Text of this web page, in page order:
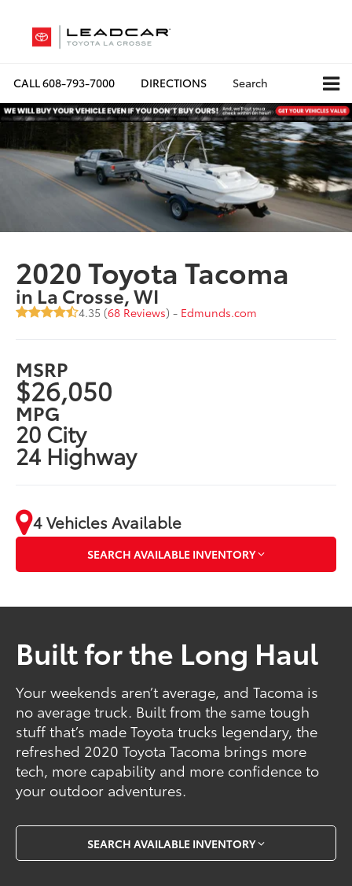
CALL608-793-7000 DIRECTIONS Search
2020 Toyota Tacoma
in La Crosse, WI
4.35 (68 Reviews) - Edmunds.com
MSRP
$26,050
MPG
20 City
24 Highway
4 Vehicles Available
SEARCH AVAILABLE INVENTORY
Built for the Long Haul
Your weekends aren’t average, and Tacoma is
no average truck. Built from the same tough
stuff that’s made Toyota trucks legendary, the
refreshed 2020 Toyota Tacoma brings more
tech, more capability and more confidence to
your outdoor adventures.
SEARCH AVAILABLE INVENTORY